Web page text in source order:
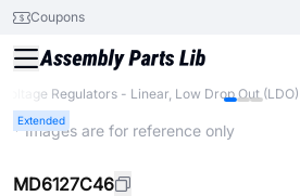
Coupons
Voltage Regulators - Linear, Low Drop Out
Extended
* Images are for reference only
MD6127C46